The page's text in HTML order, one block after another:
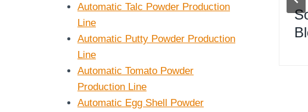
Small Blender 2L
5L 10L 15L 20L
Automatic Talc Powder Production
Line
Automatic Putty Powder Production
Line
Automatic Tomato Powder
Production Line
Automatic Egg Shell Powder